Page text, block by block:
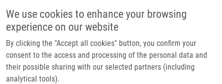
We use cookies to enhance your browsing
experience on our website
By clicking the "Accept all cookies" button, you confirm your
consent to the access and processing of the personal data and
their possible sharing with our selected partners (including
analytical tools).
Main navigation
Home
Partner institutions
Infrastructure & services
Breadcrumb
Home
Oxidative Damage of U937 Human Leukemic Cells Caused By Hydroxyl
Radical Results In Singlet Oxygen Formation